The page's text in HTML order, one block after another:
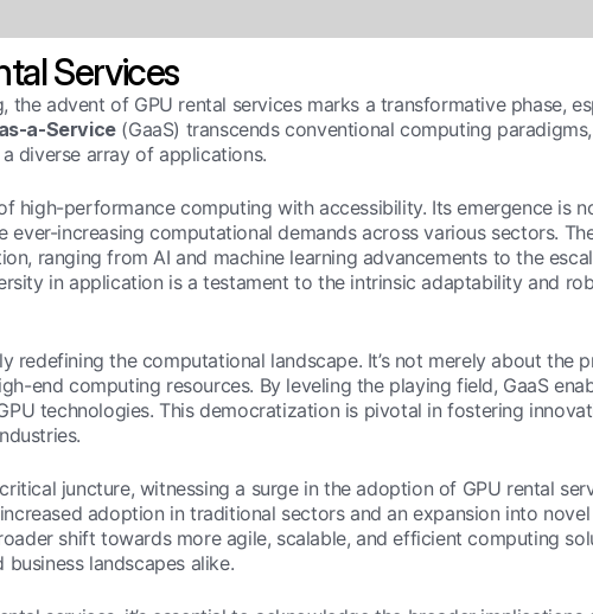
Services
advent of GPU rental services marks a transformative phase,
a-Service(GaaS) transcends conventional computing
diverse array of applications.
high-performance computing with accessibility. Its emergence is
increasing computational demands across various sectors.
ranging from AI and machine learning advancements to the
in application is a testament to the intrinsic adaptability and
redefining the computational landscape. It’s not merely about the
end computing resources. By leveling the playing field, GaaS
technologies. This democratization is pivotal in fostering
juncture, witnessing a surge in the adoption of GPU rental
adoption in traditional sectors and an expansion into
shift towards more agile, scalable, and efficient computing
landscapes alike.